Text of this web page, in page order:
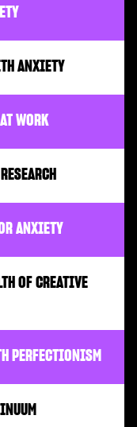
ANXIETY
WORK
ANXIETY
OF CREATIVE
PERFECTIONISM